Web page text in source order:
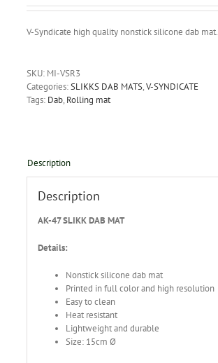
V-Syndicate high quality nonstick silicone dab mat.
SKU: MI-VSR3
Categories:SLIKKS DAB MATS,V-SYNDICATE
Tags: Dab, Rolling mat
Description
Description
AK-47 SLIKK DAB MAT
Details:
Nonstick silicone dab mat
Printed in full color and high resolution
Easy to clean
Heat resistant
Lightweight and durable
Size: 15cm Ø